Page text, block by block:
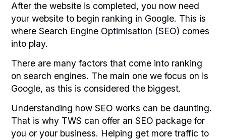
After the website is completed, you now need
your website to begin ranking in Google. This is
whereSearch Engine Optimisation (SEO) comes
into play.
There are many factors that come into ranking
on search engines. The main one we focus on is
Google, as this is considered the biggest.
Understanding how SEO works can be daunting.
That is why TWS can offer an SEO package for
you or your business. Helping get more traffic to